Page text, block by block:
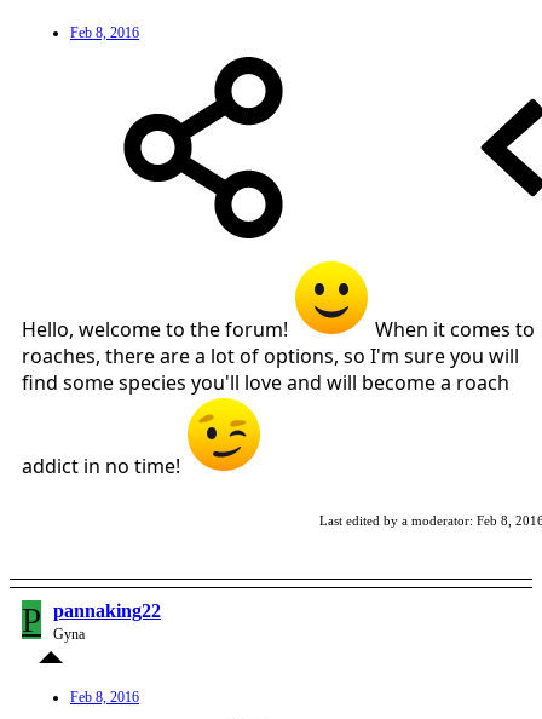
Feb 8, 2016
Hello, welcome to the forum!
When it comes to
roaches, there are a lot of options, so I'm sure you will
find some species you'll love and will become a roach
addict in no time!
Last edited by a moderator: Feb 8,
P pannaking22
Gyna
Feb 8, 2016